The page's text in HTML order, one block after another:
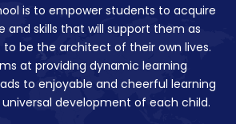
is to empower students to acquire
and skills that will support them as
to be the architect of their own lives.
at providing dynamic learning
to enjoyable and cheerful learning
development of each child.